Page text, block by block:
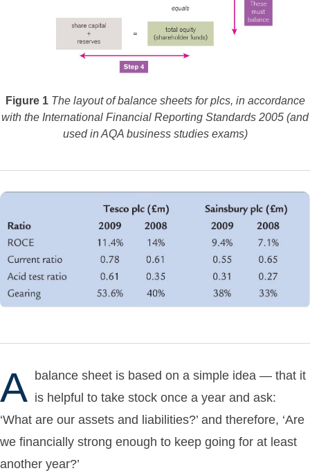
Figure 1 The layout of balance sheets for plcs, in accordance
with the International Financial Reporting Standards 2005 (and
used in AQA business studies exams)
A balance sheet is based on a simple idea — that it
is helpful to take stock once a year and ask:
‘What are our assets and liabilities?’ and therefore, ‘Are
we financially strong enough to keep going for at least
another year?’